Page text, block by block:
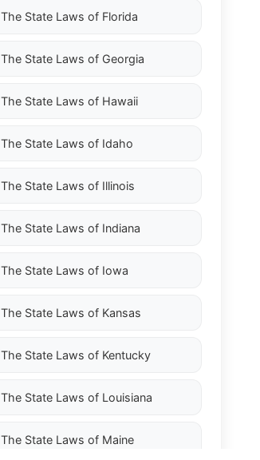
The State Laws of Florida
The State Laws of Georgia
The State Laws of Hawaii
The State Laws of Idaho
The State Laws of Illinois
The State Laws of Indiana
The State Laws of Iowa
The State Laws of Kansas
The State Laws of Kentucky
The State Laws of Louisiana
The State Laws of Maine